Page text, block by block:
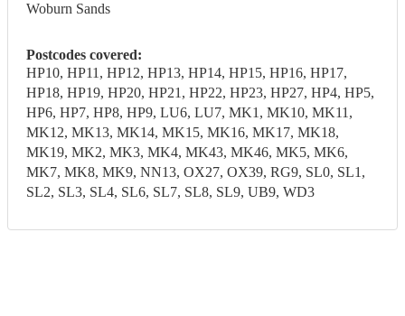
Woburn Sands
Postcodes covered:
HP10, HP11, HP12, HP13, HP14, HP15, HP16, HP17,
HP18, HP19, HP20, HP21, HP22, HP23, HP27, HP4, HP5,
HP6, HP7, HP8, HP9, LU6, LU7, MK1, MK10, MK11,
MK12, MK13, MK14, MK15, MK16, MK17, MK18,
MK19, MK2, MK3, MK4, MK43, MK46, MK5, MK6,
MK7, MK8, MK9, NN13, OX27, OX39, RG9, SL0, SL1,
SL2, SL3, SL4, SL6, SL7, SL8, SL9, UB9, WD3